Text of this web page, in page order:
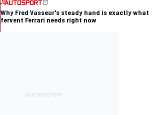
Why Fred Vasseur's steady hand is exactly what
fervent Ferrari needs right now